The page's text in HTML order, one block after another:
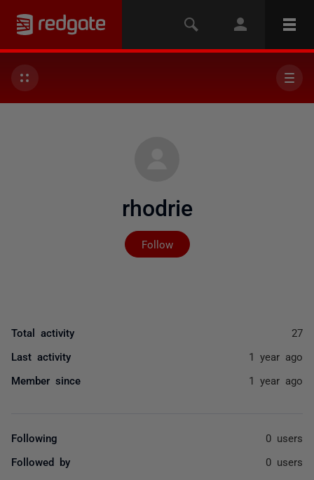
rhodrie
Follow
Not yet followed by
Total activity 27
Last activity 1 year ago
Member since 1 year ago
Following 0 users
Followed by 0 users